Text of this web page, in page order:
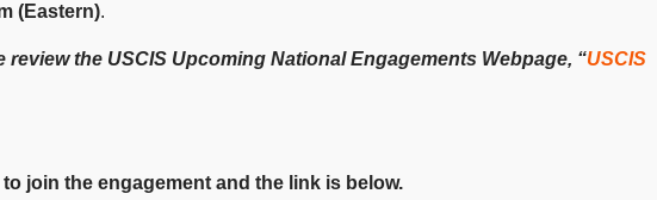
(Eastern).
the USCIS Upcoming National Engagements Webpage, “USCIS
join the engagement and the link is below.